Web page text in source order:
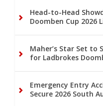
Head-to-Head
Doomben Cup 2026
Maher’s Star Set to
for Ladbrokes
Emergency Entry
Secure 2026 South